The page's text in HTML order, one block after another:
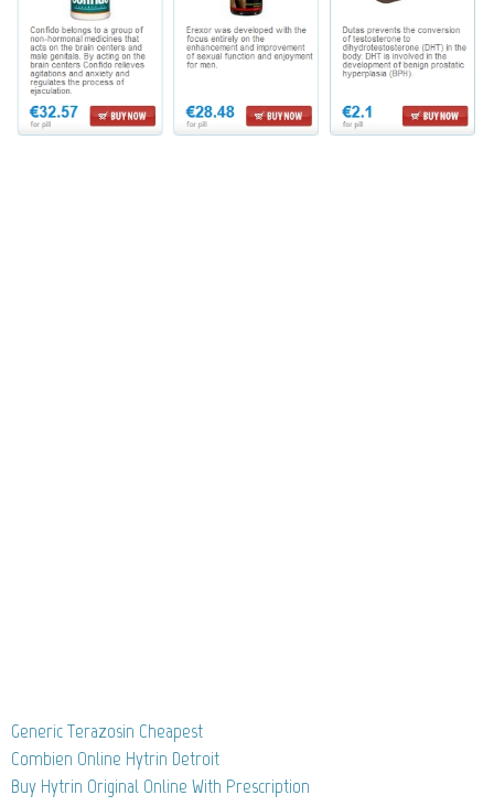
Generic Terazosin Cheapest
Combien Online Hytrin Detroit
Buy Hytrin Original Online With Prescription